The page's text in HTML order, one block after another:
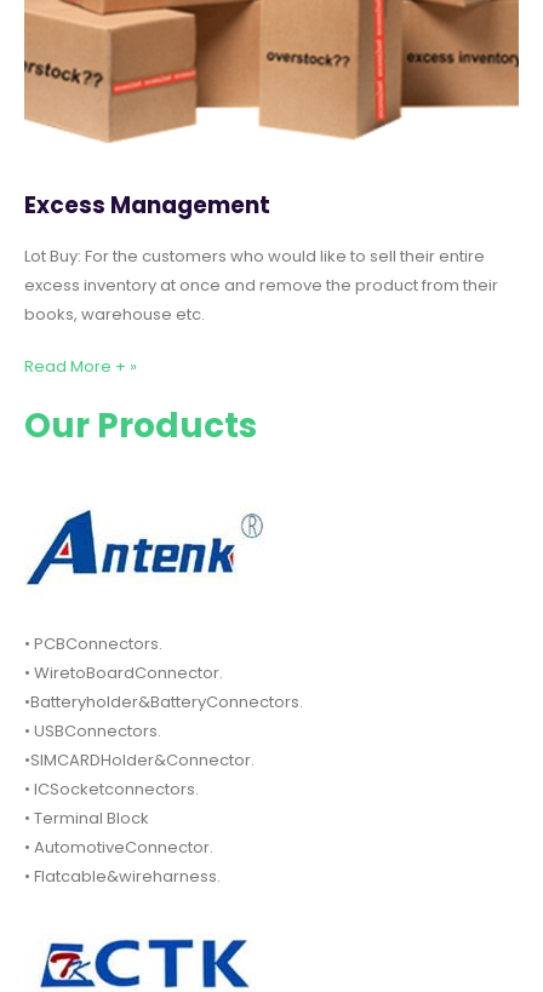
Excess Management
Lot Buy: For the customers who would like to sell their entire
excess inventory at once and remove the product from their
books, warehouse etc.
Read More + »
Our Products
• PCBConnectors.
• WiretoBoardConnector.
•Batteryholder&BatteryConnectors.
• USBConnectors.
•SIMCARDHolder&Connector.
• ICSocketconnectors.
• Terminal Block
• AutomotiveConnector.
• Flatcable&wireharness.